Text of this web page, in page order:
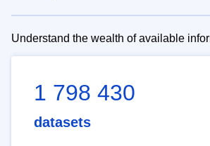
Understand the wealth of available
1 798 430
datasets